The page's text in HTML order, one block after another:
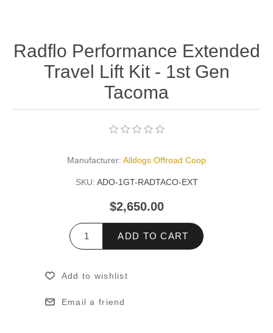
Radflo Performance Extended
Travel Lift Kit - 1st Gen
Tacoma
Manufacturer: Alldogs Offroad Coop
SKU: ADO-1GT-RADTACO-EXT
$2,650.00
ADD TO CART
Add to wishlist
Email a friend